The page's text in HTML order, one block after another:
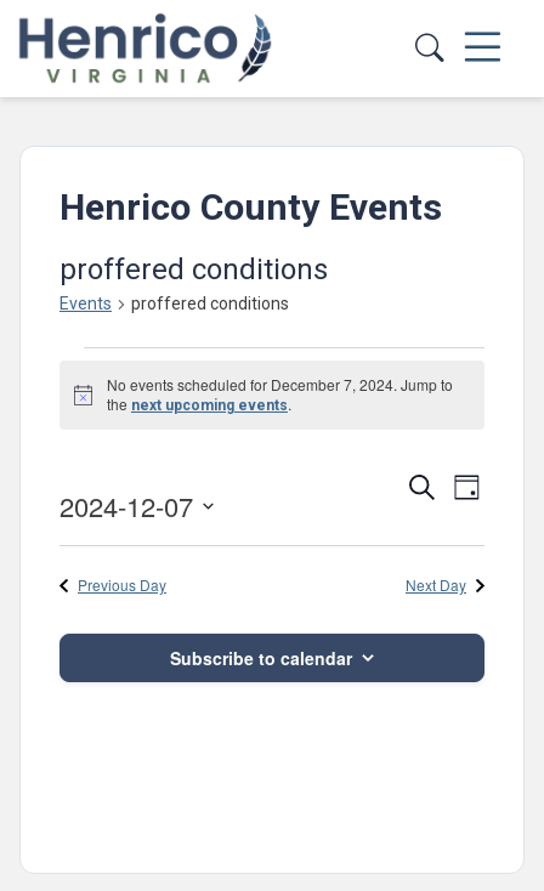
Skip to main content
Henrico County Events
proffered conditions
Events proffered conditions
for
2024
Notice
No events scheduled for December 7, 2024. Jump to
the next upcoming events.
Events
Views
SearchEvent
Day
2024-12-07
Previous Day Next Day
Subscribe to calendar